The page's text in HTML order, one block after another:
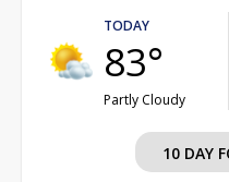
TODAY
83°
Partly Cloudy
10 DAY